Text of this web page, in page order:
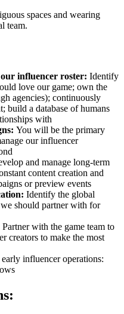
spaces and wearing
team.
influencer roster: Identify
love our game; own the
agencies); continuously
build a database of humans
with
You will be the primary
our influencer
and manage long-term
content creation and
or preview events
Identify the global
should partner with for
Partner with the game team to
creators to make the most
early influencer operations: